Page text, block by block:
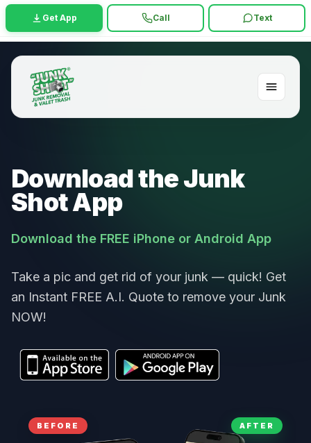
Get App Call Text
Download the Junk
Shot App
Download the FREE iPhone or Android App
Take a pic and get rid of your junk — quick! Get
an Instant FREE A.I. Quote to remove your Junk
NOW!
BEFORE AFTER